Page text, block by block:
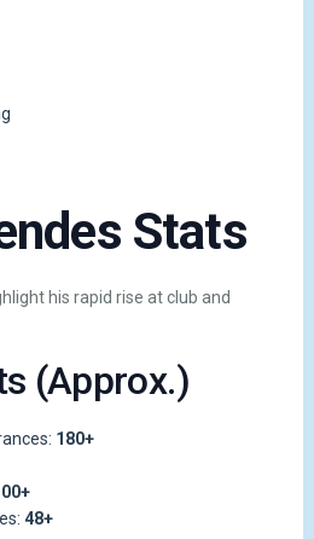
Stats
his rapid rise at club and
(Approx.)
180+
48+